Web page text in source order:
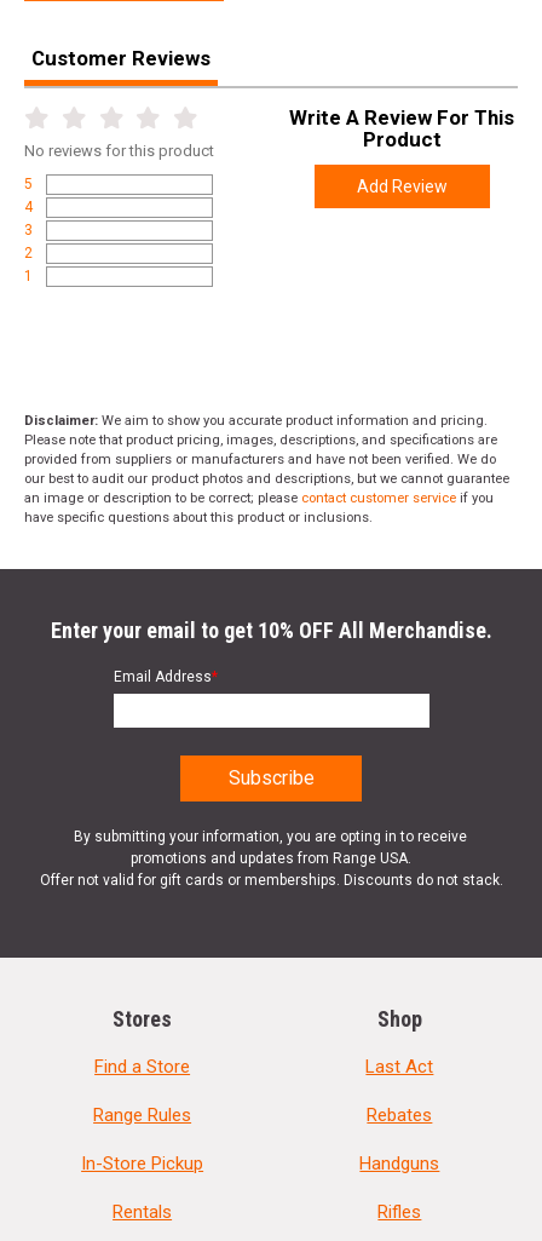
Weight
Customer Reviews
No reviews for this product
5
4
3
2
1
Write A Review For This
Product
Add Review
Disclaimer: We aim to show you accurate product information and pricing.
Please note that product pricing, images, descriptions, and specifications are
provided from suppliers or manufacturers and have not been verified. We do
our best to audit our product photos and descriptions, but we cannot guarantee
an image or description to be correct; please contact customer service if you
have specific questions about this product or inclusions.
Enter your email to get 10% OFF All Merchandise.
Email Address*
By submitting your information, you are opting in to receive
promotions and updates from Range USA.
Offer not valid for gift cards or memberships. Discounts do not stack.
Stores
Find a Store
Range Rules
In-Store Pickup
Rentals
Shop
Last Act
Rebates
Handguns
Rifles